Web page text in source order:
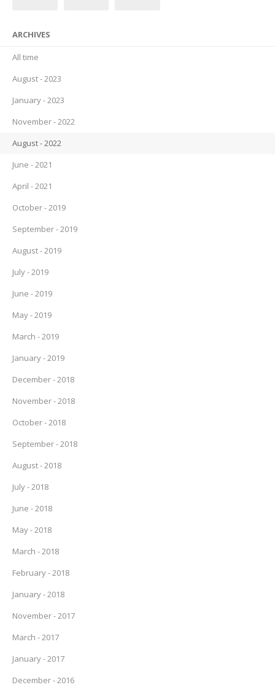
ARCHIVES
All time
August - 2023
January - 2023
November - 2022
August - 2022
June - 2021
April - 2021
October - 2019
September - 2019
August - 2019
July - 2019
June - 2019
May - 2019
March - 2019
January - 2019
December - 2018
November - 2018
October - 2018
September - 2018
August - 2018
July - 2018
June - 2018
May - 2018
March - 2018
February - 2018
January - 2018
November - 2017
March - 2017
January - 2017
December - 2016